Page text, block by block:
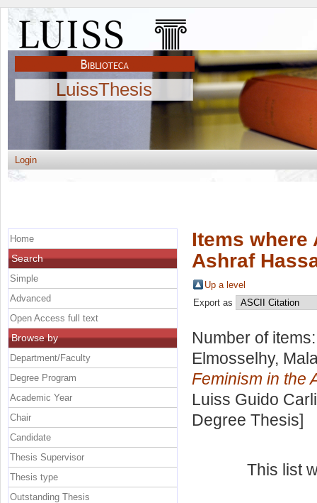
LuissThesis
Login
Items where
Ashraf
Up a level
Export as
Number of
Elmosselhy,
Feminism in the
Luiss Guido
Degree Thesis]
This list
Home
Search
Simple
Advanced
Open Access full text
Browse by
Department/Faculty
Degree Program
Academic Year
Chair
Candidate
Thesis Supervisor
Thesis type
Outstanding Thesis